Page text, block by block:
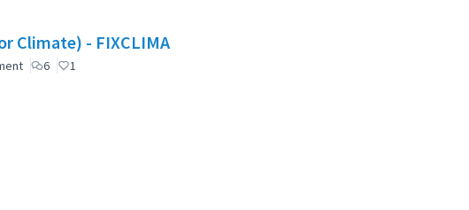
Climate) - FIXCLIMA
6 1